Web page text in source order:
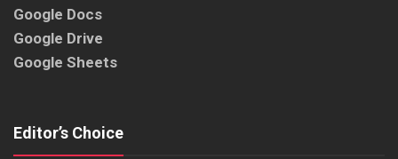
Google Docs
Google Drive
Google Sheets
Editor’s Choice